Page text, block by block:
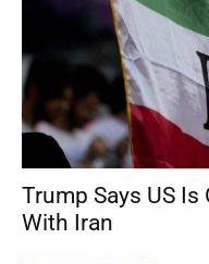
Trump Says US Is
With Iran